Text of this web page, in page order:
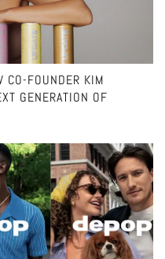
CO-FOUNDER KIM
GENERATION OF